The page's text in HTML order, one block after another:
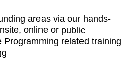
areas via our hands-
online or public
related training